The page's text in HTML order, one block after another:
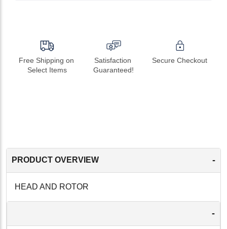
Free Shipping on
Select Items
Satisfaction
Guaranteed!
Secure Checkout
PRODUCT OVERVIEW -
HEAD AND ROTOR
-